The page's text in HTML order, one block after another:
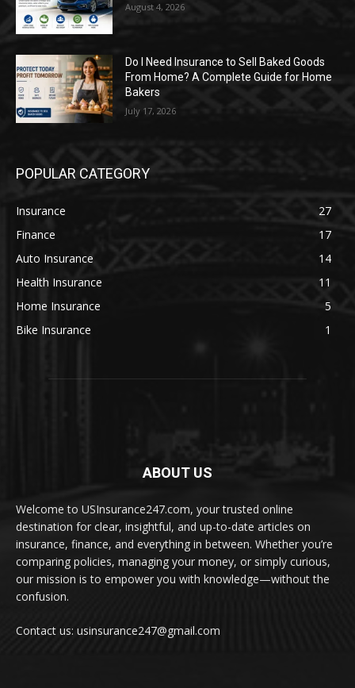
August 4, 2026
Do I Need Insurance to Sell Baked Goods
From Home? A Complete Guide for Home
Bakers
July 17, 2026
POPULAR CATEGORY
Insurance
27
Finance
17
Auto Insurance
14
Health Insurance
11
Home Insurance
5
Bike Insurance
1
ABOUT US
Welcome to USInsurance247.com, your trusted online
destination for clear, insightful, and up-to-date articles on
insurance, finance, and everything in between. Whether you’re
comparing policies, managing your money, or simply curious,
our mission is to empower you with knowledge—without the
confusion.
Contact us: usinsurance247@gmail.com